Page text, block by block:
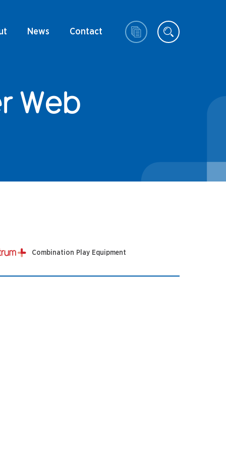
News Contact
Web
Combination Play Equipment